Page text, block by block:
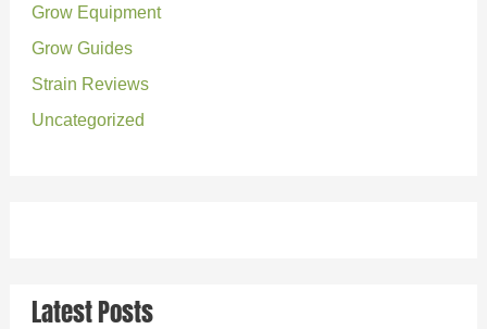
r
:
Grow Equipment
Grow Guides
Strain Reviews
Uncategorized
Latest Posts